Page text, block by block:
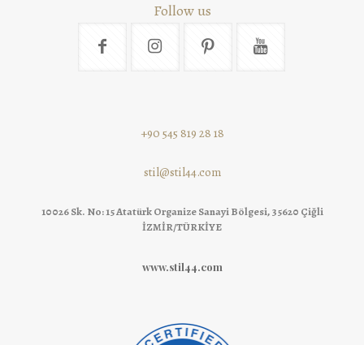
Follow us
+90 545 819 28 18
stil@stil44.com
10026 Sk. No: 15 Atatürk Organize Sanayi Bölgesi, 35620 Çiğli
İZMİR/TÜRKİYE
www.stil44.com